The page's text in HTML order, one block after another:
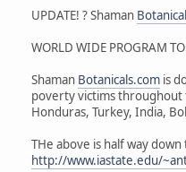
UPDATE! ? Shaman
WORLD WIDE PROGRAM
Shaman Botanicals.com is
poverty victims throughout
Honduras, Turkey, India,
THe above is half way down
http://www.iastate.edu/